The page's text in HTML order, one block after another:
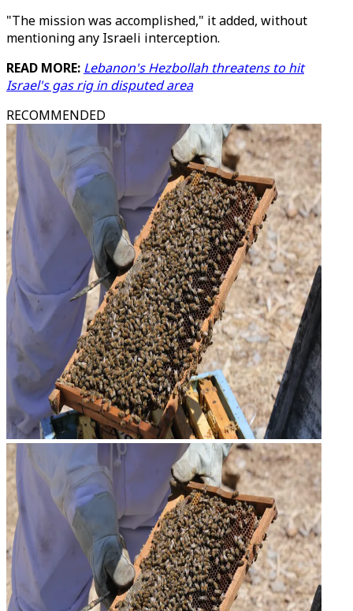
"The mission was accomplished," it added, without
mentioning any Israeli interception.
READ MORE: Lebanon's Hezbollah threatens to hit
Israel's gas rig in disputed area
RECOMMENDED